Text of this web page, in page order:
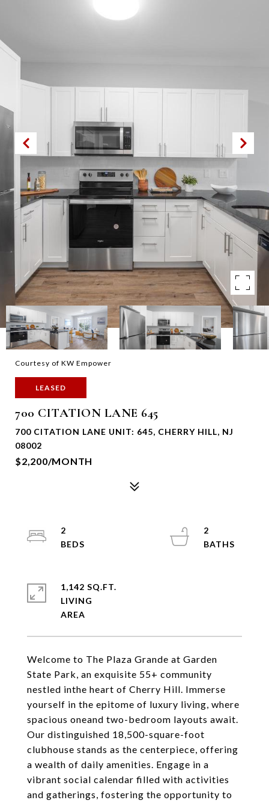
Courtesy of KW Empower
LEASED
700 CITATION LANE 645
700 CITATION LANE UNIT: 645, CHERRY HILL, NJ
08002
$2,200/MONTH
Welcome to The Plaza Grande at Garden
State Park, an exquisite 55+ community
nestled inthe heart of Cherry Hill. Immerse
yourself in the epitome of luxury living, where
spacious oneand two-bedroom layouts await.
Our distinguished 18,500-square-foot
clubhouse stands as the centerpiece, offering
a wealth of daily amenities. Engage in a
vibrant social calendar filled with activities
and gatherings, fostering the opportunity to
2
2
1,142 SQ.FT.
LIVING